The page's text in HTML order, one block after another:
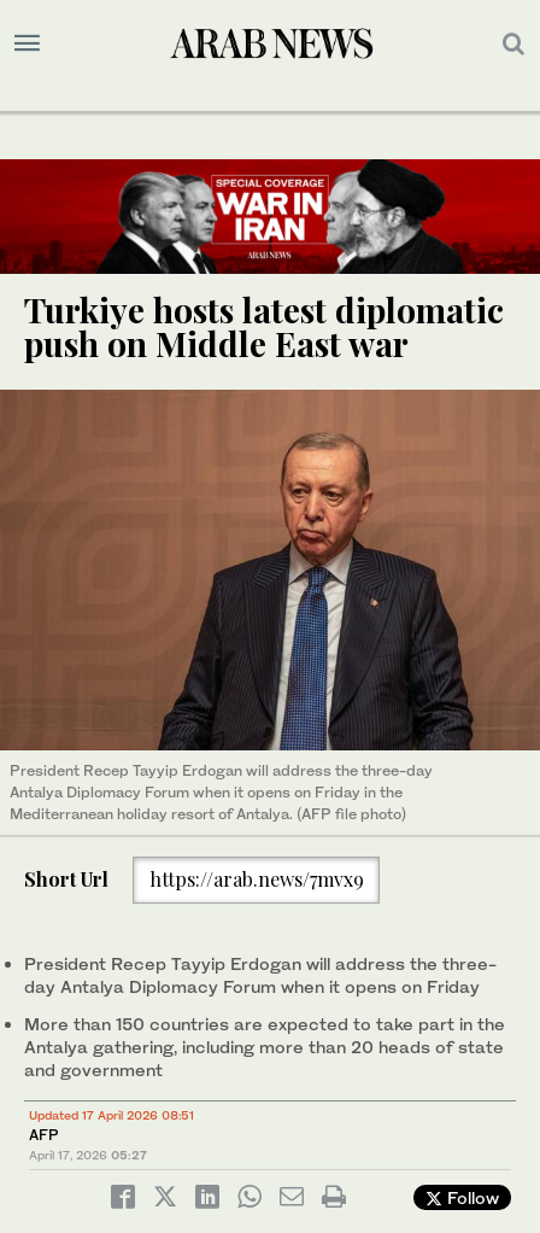
Turkiye hosts latest diplomatic
push on Middle East war
President Recep Tayyip Erdogan will address the three-day
Antalya Diplomacy Forum when it opens on Friday in the
Mediterranean holiday resort of Antalya. (AFP file photo)
Short Url https://arab.news/7mvx9
President Recep Tayyip Erdogan will address the three-
day Antalya Diplomacy Forum when it opens on Friday
More than 150 countries are expected to take part in the
Antalya gathering, including more than 20 heads of state
and government
Updated 17 April 2026 08:51
AFP
April 17, 2026 05:27
Follow